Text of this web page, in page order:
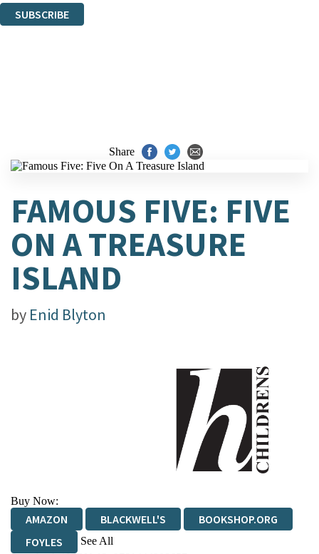
SUBSCRIBE
Share
FAMOUS FIVE: FIVE
ON A TREASURE
ISLAND
by Enid Blyton
Buy Now:
AMAZON BLACKWELL'S
BOOKSHOP.ORG
FOYLES
See All